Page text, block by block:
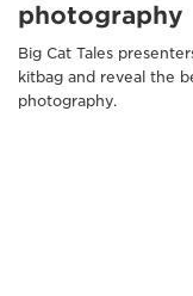
photography
Big Cat Tales
kitbag and reveal the
photography.